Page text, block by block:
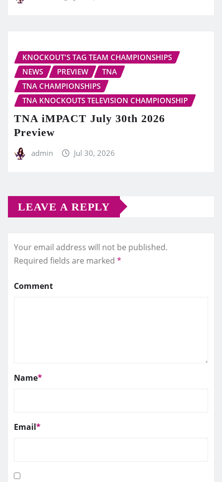
KNOCKOUT'S TAG TEAM CHAMPIONSHIPS
NEWS
PREVIEW
TNA
TNA CHAMPIONSHIPS
TNA KNOCKOUTS TELEVISION CHAMPIONSHIP
TNA iMPACT July 30th 2026
Preview
admin Jul 30, 2026
LEAVE A REPLY
Your email address will not be published.
Required fields are marked *
Comment
Name*
Email*